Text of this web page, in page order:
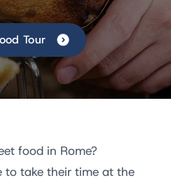
Tour
food in Rome?
to take their time at the